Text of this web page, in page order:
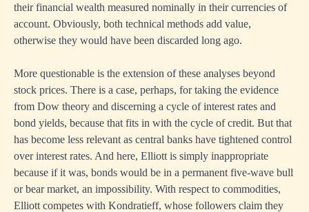
their financial wealth measured nominally in their currencies of
account. Obviously, both technical methods add value,
otherwise they would have been discarded long ago.
More questionable is the extension of these analyses beyond
stock prices. There is a case, perhaps, for taking the evidence
from Dow theory and discerning a cycle of interest rates and
bond yields, because that fits in with the cycle of credit. But that
has become less relevant as central banks have tightened control
over interest rates. And here, Elliott is simply inappropriate
because if it was, bonds would be in a permanent five-wave bull
or bear market, an impossibility. With respect to commodities,
Elliott competes with Kondratieff, whose followers claim they